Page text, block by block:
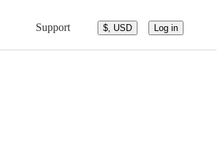
Support $, USD Log in